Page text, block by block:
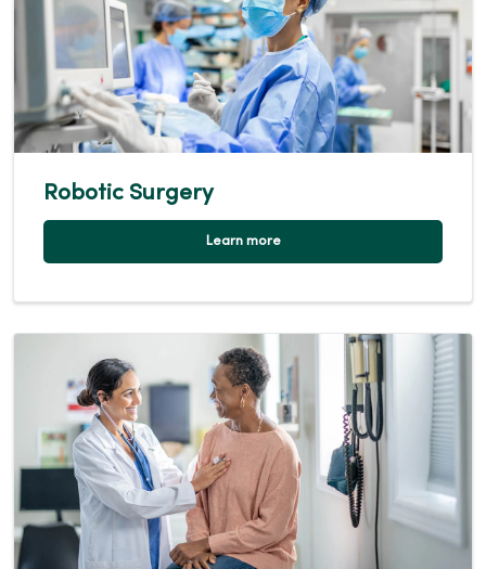
Robotic Surgery
Learn more